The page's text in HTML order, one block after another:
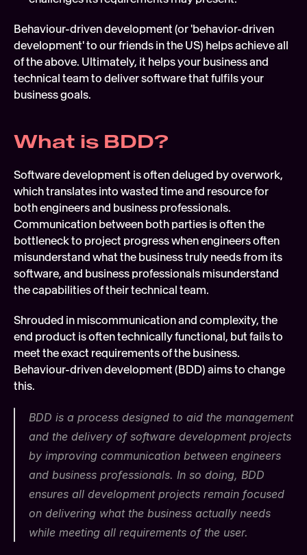
Behaviour-driven development (or 'behavior-driven
development' to our friends in the US) helps achieve all
of the above. Ultimately, it helps your business and
technical team to deliver software that fulfils your
business goals.
What is BDD?
Software development is often deluged by overwork,
which translates into wasted time and resource for
both engineers and business professionals.
Communication between both parties is often the
bottleneck to project progress when engineers often
misunderstand what the business truly needs from its
software, and business professionals misunderstand
the capabilities of their technical team.
Shrouded in miscommunication and complexity, the
end product is often technically functional, but fails to
meet the exact requirements of the business.
Behaviour-driven development (BDD) aims to change
this.
BDD is a process designed to aid the management
and the delivery of software development projects
by improving communication between engineers
and business professionals. In so doing, BDD
ensures all development projects remain focused
on delivering what the business actually needs
while meeting all requirements of the user.